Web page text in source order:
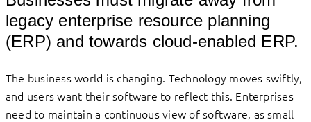
legacy enterprise resource planning
(ERP) and towards cloud-enabled ERP.
The business world is changing. Technology moves swiftly,
and users want their software to reflect this. Enterprises
need to maintain a continuous view of software, as small